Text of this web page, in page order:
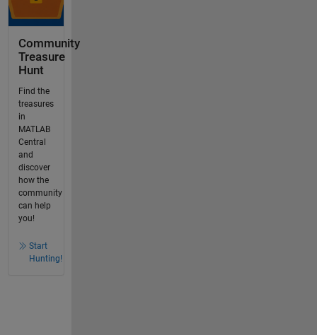
Community
Treasure
Hunt
Find the
treasures
in
MATLAB
Central
and
discover
how the
community
can help
you!
Start
Hunting!